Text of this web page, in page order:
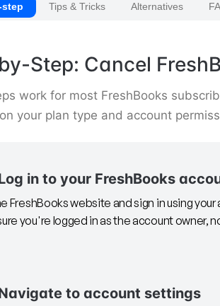
step Tips & Tricks Alternatives
Step: Cancel
work for most FreshBooks
your plan type and account
in to your FreshBooks
FreshBooks website and sign in using
you're logged in as the account owner,
to account settings